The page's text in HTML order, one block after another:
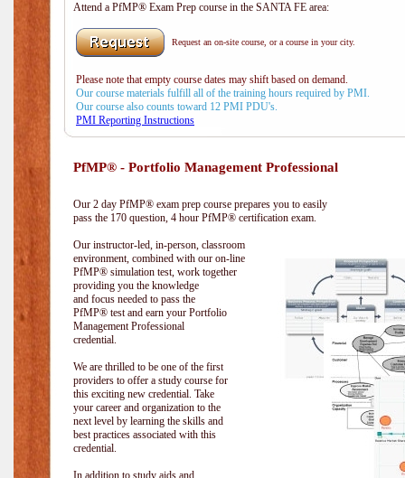
Attend a PfMP® Exam Prep course in the SANTA FE area:
Request an on-site course, or a course in your city.
Please note that empty course dates may shift based on demand.
Our course materials fulfill all of the training hours required by PMI.
Our course also counts toward 12 PMI PDU's.
PMI Reporting Instructions
PfMP® - Portfolio Management Professional
Our 2 day PfMP® exam prep course prepares you to easily
pass the 170 question, 4 hour PfMP® certification exam.
Our instructor-led, in-person, classroom
environment, combined with our on-line
PfMP® simulation test, work together
providing you the knowledge
and focus needed to pass the
PfMP® test and earn your Portfolio
Management Professional
credential.
We are thrilled to be one of the first
providers to offer a study course for
this exciting new credential. Take
your career and organization to the
next level by learning the skills and
best practices associated with this
credential.
In addition to study aids and